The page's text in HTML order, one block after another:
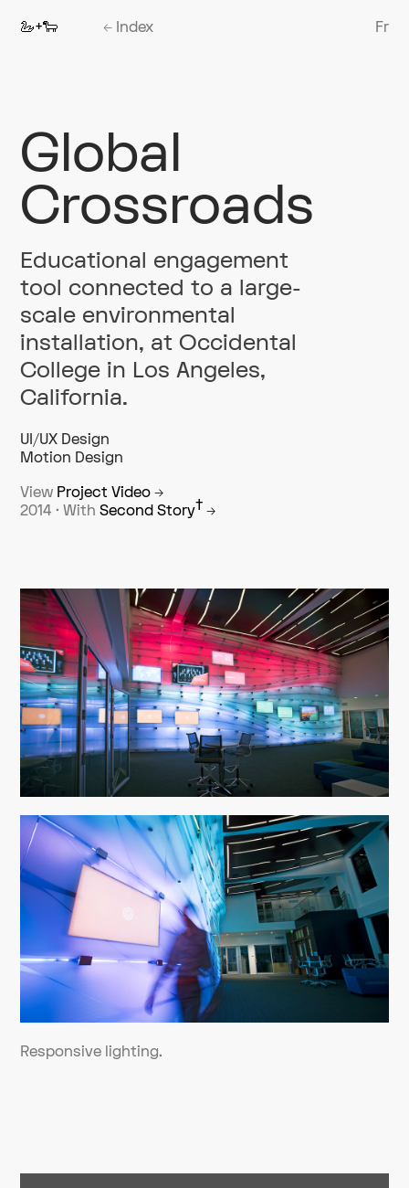
Fr
🦢+🐑 ← Index
Global
Crossroads
Educational engagement
tool connected to a large-
scale environmental
installation, at Occidental
College in Los Angeles,
California.
UI/UX Design
Motion Design
View Project Video →
2014 · With Second Story† →
Responsive lighting.